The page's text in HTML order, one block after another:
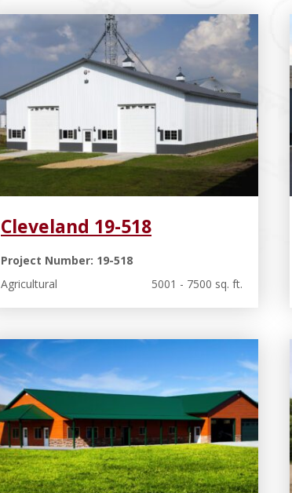
Cleveland 19-518
Project Number: 19-518
Agricultural
5001 - 7500 sq. ft.